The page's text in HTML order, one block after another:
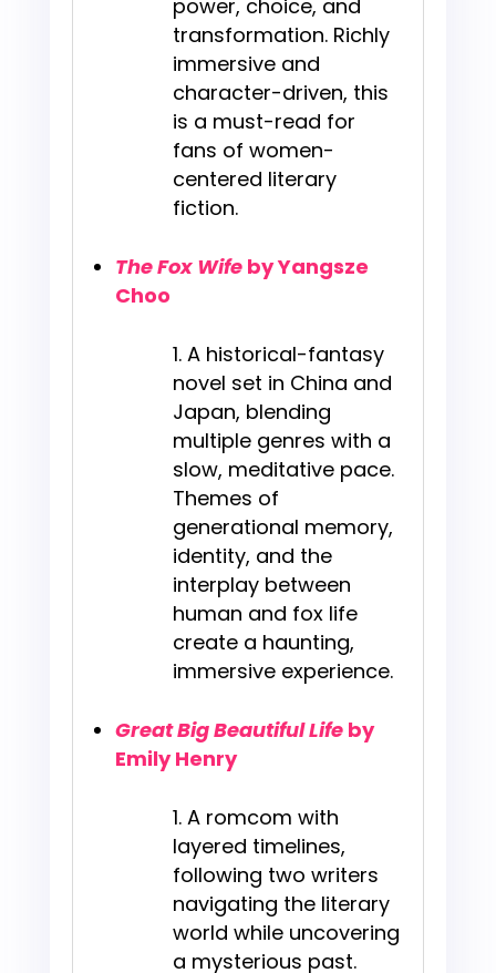
power, choice, and
transformation. Richly
immersive and
character-driven, this
is a must-read for
fans of women-
centered literary
fiction.
The Fox Wifeby Yangsze
Choo
A historical-fantasy
novel set in China and
Japan, blending
multiple genres with a
slow, meditative pace.
Themes of
generational memory,
identity, and the
interplay between
human and fox life
create a haunting,
immersive experience.
Great Big Beautiful Lifeby
Emily Henry
A romcom with
layered timelines,
following two writers
navigating the literary
world while uncovering
a mysterious past.